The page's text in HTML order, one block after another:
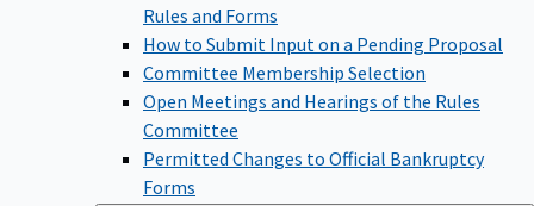
Rules and Forms
How to Submit Input on a Pending Proposal
Committee Membership Selection
Open Meetings and Hearings of the Rules
Committee
Permitted Changes to Official Bankruptcy
Forms